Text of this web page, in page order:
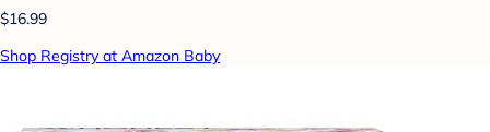
$16.99
Shop Registry at Amazon Baby